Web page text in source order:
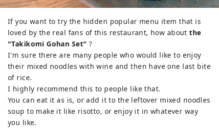
If you want to try the hidden popular menu item that is
loved by the real fans of this restaurant, how aboutthe
"Takikomi Gohan Set" ?
I'm sure there are many people who would like to enjoy
their mixed noodles with wine and then have one last bite
of rice.
I highly recommend this to people like that.
You can eat it as is, or add it to the leftover mixed noodles
soup to make it like risotto, or enjoy it in whatever way
you like.